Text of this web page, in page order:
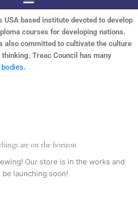
USA based institute devoted to develop
courses for developing nations.
also committed to cultivate the culture
Treac Council has many
.
are on the horizon
Our store is in the works and
be launching soon!